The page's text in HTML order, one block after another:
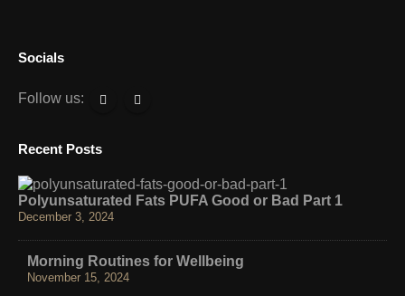
Socials
Follow us:
Recent Posts
Polyunsaturated Fats PUFA Good or Bad Part 1
December 3, 2024
Morning Routines for Wellbeing
November 15, 2024